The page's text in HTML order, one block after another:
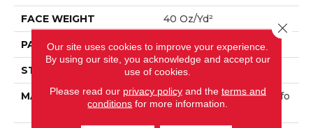
FACE WEIGHT 40 Oz/yd²
PATTERN REPEAT 0.38 In W X 0.38 In L
STYLE Pattern Loop
MATERIAL
100% ANSO® High Perfo
Rmance Nylon
Our site uses cookies to improve your experience.
By using our site, you acknowledge and accept our
use of cookies.
Please read our privacy policyand the terms and
conditions for more information.
Close